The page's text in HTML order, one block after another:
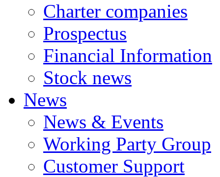
Charter companies
Prospectus
Financial Information
Stock news
News
News & Events
Working Party Group
Customer Support